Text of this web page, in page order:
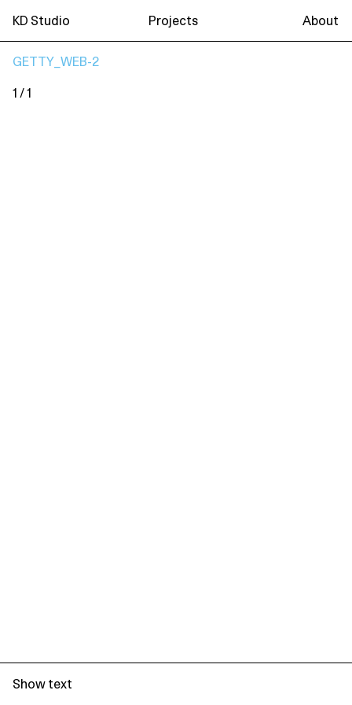
KD Studio Projects About
GETTY_WEB-2
1 / 1
Show text